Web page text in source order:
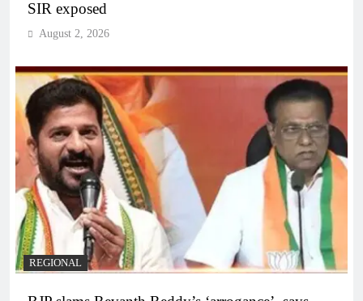
SIR exposed
August 2, 2026
REGIONAL